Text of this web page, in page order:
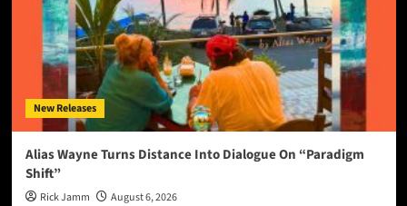
New Releases
Alias Wayne Turns Distance Into Dialogue On “Paradigm
Shift”
Rick Jamm August 6, 2026